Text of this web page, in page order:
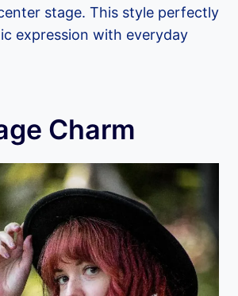
stage. This style perfectly
expression with everyday
Charm